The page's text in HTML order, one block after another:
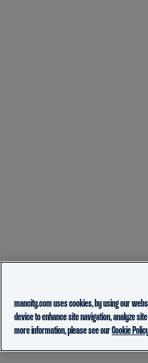
mancity.com uses cookies, by using our
device to enhance site navigation, analyze
more information, please see ourCookie